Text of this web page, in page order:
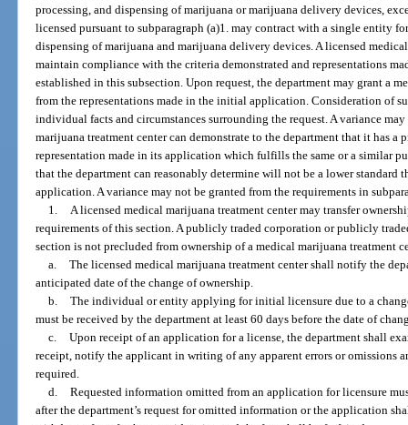
processing, and dispensing of marijuana or marijuana delivery devices,
licensed pursuant to subparagraph (a)1. may contract with a single entity
dispensing of marijuana and marijuana delivery devices. A licensed
maintain compliance with the criteria demonstrated and representations
established in this subsection. Upon request, the department may grant a
from the representations made in the initial application. Consideration of
individual facts and circumstances surrounding the request. A variance
marijuana treatment center can demonstrate to the department that it has a
representation made in its application which fulfills the same or a similar
that the department can reasonably determine will not be a lower standard
application. A variance may not be granted from the requirements in
1.
A licensed medical marijuana treatment center may transfer
requirements of this section. A publicly traded corporation or publicly
section is not precluded from ownership of a medical marijuana treatment
a. The licensed medical marijuana treatment center shall notify the
anticipated date of the change of ownership.
b. The individual or entity applying for initial licensure due to a
must be received by the department at least 60 days before the date of
c. Upon receipt of an application for a license, the department shall
receipt, notify the applicant in writing of any apparent errors or omissions
required.
d. Requested information omitted from an application for licensure
after the department’s request for omitted information or the application